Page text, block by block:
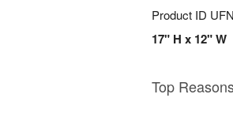
Product ID
17" H x 12" W
Top